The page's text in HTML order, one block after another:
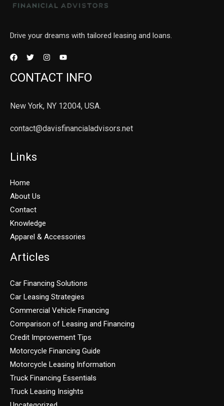
Drive your dreams with tailored leasing and loans.
CONTACT INFO
New York, NY 12004, USA.
contact@davisfinancialadvisors.net
Links
Home
About Us
Contact
Knowledge
Apparel & Accessories
Articles
Car Financing Solutions
Car Leasing Strategies
Commercial Vehicle Financing
Comparison of Leasing and Financing
Credit Improvement Tips
Motorcycle Financing Guide
Motorcycle Leasing Information
Truck Financing Essentials
Truck Leasing Insights